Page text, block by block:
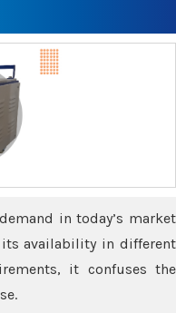
in today’s market
availability in different
it confuses the